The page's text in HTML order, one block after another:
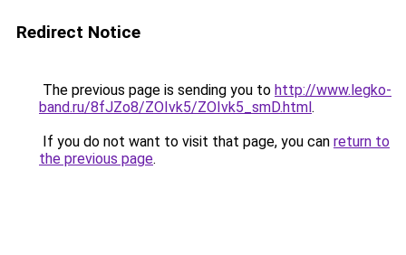
Redirect Notice
The previous page is sending you to http://www.legko-
band.ru/8fJZo8/ZOIvk5/ZOIvk5_smD.html.
If you do not want to visit that page, you can return to
the previous page.